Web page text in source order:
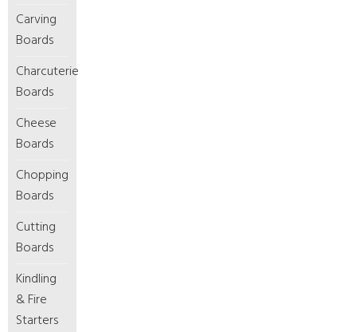
Carving
Boards
Charcuterie
Boards
Cheese
Boards
Chopping
Boards
Cutting
Boards
Kindling
& Fire
Starters